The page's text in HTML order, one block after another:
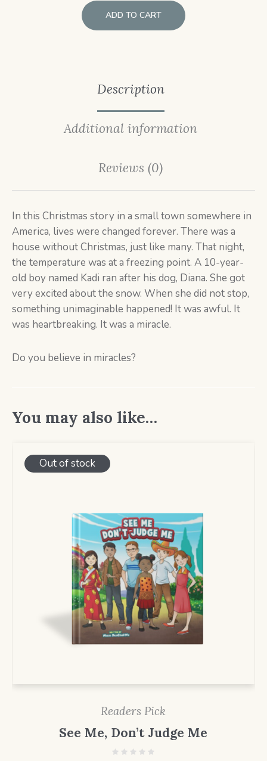
ADD TO CART
Description
Additional information
Reviews (0)
In this Christmas story in a small town somewhere in
America, lives were changed forever. There was a
house without Christmas, just like many. That night,
the temperature was at a freezing point. A 10-year-
old boy named Kadi ran after his dog, Diana. She got
very excited about the snow. When she did not stop,
something unimaginable happened! It was awful. It
was heartbreaking. It was a miracle.
Do you believe in miracles?
You may also like…
Out of stock
Readers Pick
See Me, Don’t Judge Me